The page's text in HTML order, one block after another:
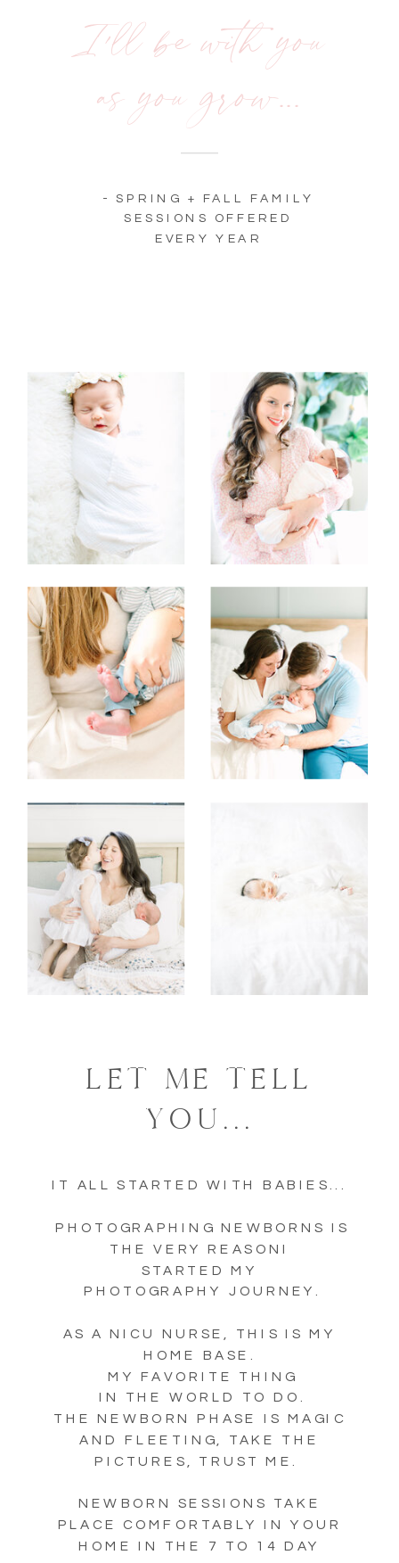
The good
stuff.
Newborn
Love +
I'll be with you
as you grow...
- SPRING + FALL FAMILY
SESSIONS OFFERED
EVERY YEAR
LET ME TELL
YOU...
IT ALL STARTED WITH BABIES...
PHOTOGRAPHING NEWBORNS IS
THE VERY REASONI
STARTED MY
PHOTOGRAPHY JOURNEY.
AS A NICU NURSE, THIS IS MY
HOME BASE.
MY FAVORITE THING
IN THE WORLD TO DO.
THE NEWBORN PHASE IS MAGIC
AND FLEETING, TAKE THE
PICTURES, TRUST ME.
NEWBORN SESSIONS TAKE
PLACE COMFORTABLY IN YOUR
HOME IN THE 7 TO 14 DAY